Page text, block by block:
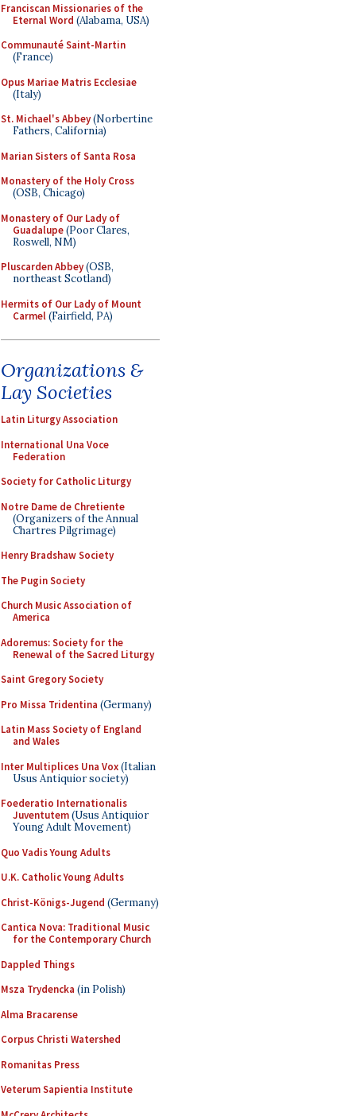
Franciscan Missionaries of the
Eternal Word (Alabama, USA)
Communauté Saint-Martin
(France)
Opus Mariae Matris Ecclesiae
(Italy)
St. Michael's Abbey(Norbertine
Fathers, California)
Marian Sisters of Santa Rosa
Monastery of the Holy Cross
(OSB, Chicago)
Monastery of Our Lady of
Guadalupe(Poor Clares,
Roswell, NM)
Pluscarden Abbey(OSB,
northeast Scotland)
Hermits of Our Lady of Mount
Carmel(Fairfield, PA)
Organizations &
Lay Societies
Latin Liturgy Association
International Una Voce
Federation
Society for Catholic Liturgy
Notre Dame de Chretiente
(Organizers of the Annual
Chartres Pilgrimage)
Henry Bradshaw Society
The Pugin Society
Church Music Association of
America
Adoremus: Society for the
Renewal of the Sacred Liturgy
Saint Gregory Society
Pro Missa Tridentina (Germany)
Latin Mass Society of England
and Wales
Inter Multiplices Una Vox(Italian
Usus Antiquior society)
Foederatio Internationalis
Juventutem(Usus Antiquior
Young Adult Movement)
Quo Vadis Young Adults
U.K. Catholic Young Adults
Christ-Königs-Jugend (Germany)
Cantica Nova: Traditional Music
for the Contemporary Church
Dappled Things
Msza Trydencka (in Polish)
Alma Bracarense
Corpus Christi Watershed
Romanitas Press
Veterum Sapientia Institute